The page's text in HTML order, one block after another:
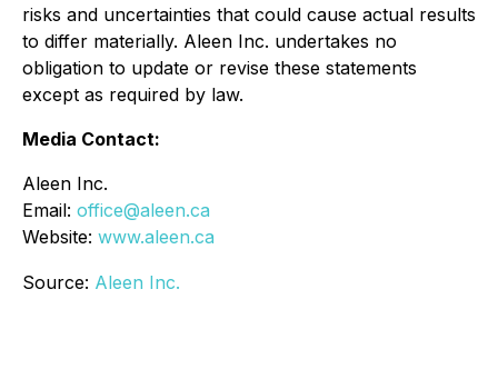
risks and uncertainties that could cause actual results
to differ materially. Aleen Inc. undertakes no
obligation to update or revise these statements
except as required by law.
Media Contact:
Aleen Inc.
Email: office@aleen.ca
Website: www.aleen.ca
Source: Aleen Inc.